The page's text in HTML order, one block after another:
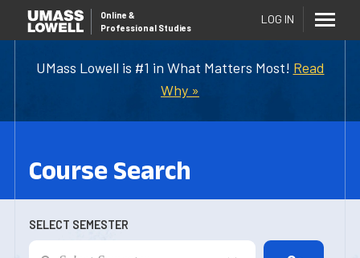
UMass Lowell is #1 in What Matters Most! Read
Why »
Online &
Professional Studies
LOG IN
Course Search
SELECT SEMESTER